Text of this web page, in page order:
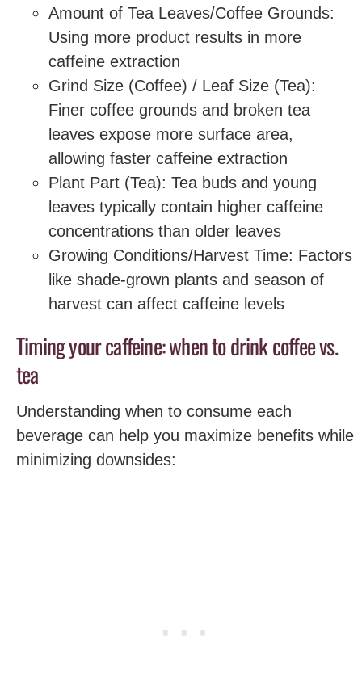
Amount of Tea Leaves/Coffee Grounds:
Using more product results in more
caffeine extraction
Grind Size (Coffee) / Leaf Size (Tea):
Finer coffee grounds and broken tea
leaves expose more surface area,
allowing faster caffeine extraction
Plant Part (Tea): Tea buds and young
leaves typically contain higher caffeine
concentrations than older leaves
Growing Conditions/Harvest Time: Factors
like shade-grown plants and season of
harvest can affect caffeine levels
Timing your caffeine: when to drink coffee vs.
tea
Understanding when to consume each
beverage can help you maximize benefits while
minimizing downsides: